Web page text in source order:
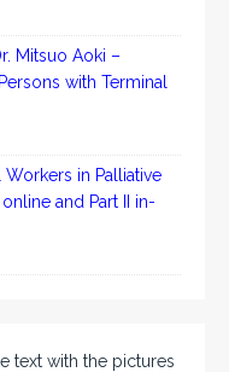
Mitsuo Aoki –
with Terminal
in Palliative
online and Part II in-
text with the pictures